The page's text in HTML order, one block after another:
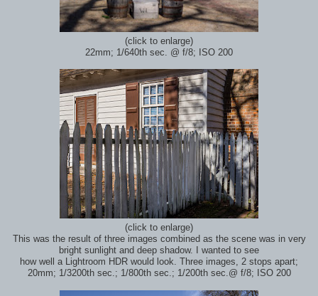
(click to enlarge)
22mm; 1/640th sec. @ f/8; ISO 200
(click to enlarge)
This was the result of three images combined as the scene was in very
bright sunlight and deep shadow. I wanted to see
how well a Lightroom HDR would look. Three images, 2 stops apart;
20mm; 1/3200th sec.; 1/800th sec.; 1/200th sec.@ f/8; ISO 200